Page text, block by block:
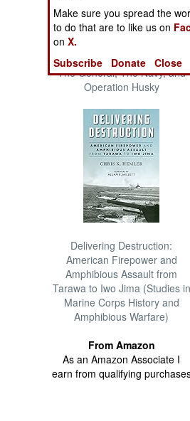
Patton and the Battle for Sicily:
The General, The Navy, and
Operation Husky
Delivering Destruction:
American Firepower and
Amphibious Assault from
Tarawa to Iwo Jima (Studies in
Marine Corps History and
Amphibious Warfare)
From Amazon
As an Amazon Associate I
earn from qualifying
Make sure you spread the
to do that are to like us on
onX.
Subscribe
Donate Close